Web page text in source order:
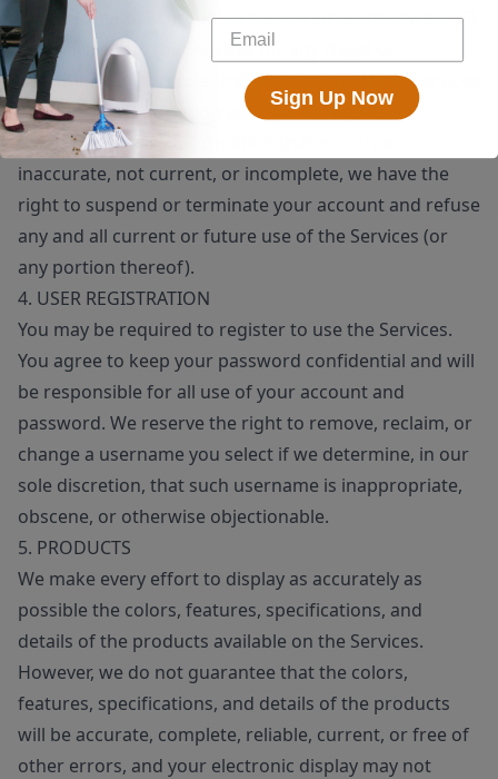
means, whether through a bot, script or otherwise; (6)
you will not use the Services for any illegal or
unauthorized purpose; and (7) your use of the Services
will not violate any applicable law or regulation.
If you provide any information that is untrue,
inaccurate, not current, or incomplete, we have the
right to suspend or terminate your account and refuse
any and all current or future use of the Services (or
any portion thereof).
4. USER REGISTRATION
You may be required to register to use the Services.
You agree to keep your password confidential and will
be responsible for all use of your account and
password. We reserve the right to remove, reclaim, or
change a username you select if we determine, in our
sole discretion, that such username is inappropriate,
obscene, or otherwise objectionable.
5. PRODUCTS
We make every effort to display as accurately as
possible the colors, features, specifications, and
details of the products available on the Services.
However, we do not guarantee that the colors,
features, specifications, and details of the products
will be accurate, complete, reliable, current, or free of
other errors, and your electronic display may not
Sign Up Now